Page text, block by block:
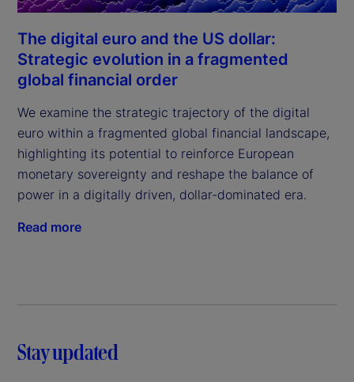
The digital euro and the US dollar:
Strategic evolution in a fragmented
global financial order
We examine the strategic trajectory of the digital
euro within a fragmented global financial landscape,
highlighting its potential to reinforce European
monetary sovereignty and reshape the balance of
power in a digitally driven, dollar-dominated era.
Read more
Stay updated